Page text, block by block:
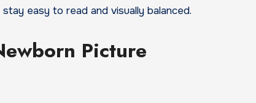
easy to read and visually balanced.
Picture